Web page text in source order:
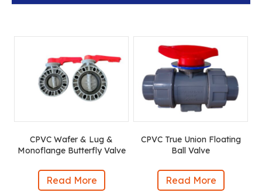
CPVC Wafer & Lug &
Monoflange Butterfly Valve
Read More
CPVC True Union Floating
Ball Valve
Read More